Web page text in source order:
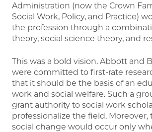
Administration (now the Crown
Social Work, Policy, and Practice)
the profession through a
theory, social science theory, and
This was a bold vision. Abbott and
were committed to first-rate
that it should be the basis of an
work and social welfare. Such a
grant authority to social work
professionalize the field. Moreover,
social change would occur only